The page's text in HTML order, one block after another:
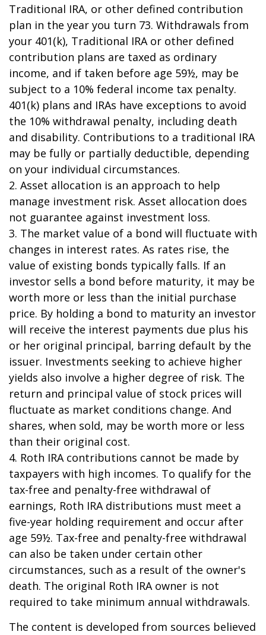
Traditional IRA, or other defined contribution
plan in the year you turn 73. Withdrawals from
your 401(k), Traditional IRA or other defined
contribution plans are taxed as ordinary
income, and if taken before age 59½, may be
subject to a 10% federal income tax penalty.
401(k) plans and IRAs have exceptions to avoid
the 10% withdrawal penalty, including death
and disability. Contributions to a traditional IRA
may be fully or partially deductible, depending
on your individual circumstances.
2. Asset allocation is an approach to help
manage investment risk. Asset allocation does
not guarantee against investment loss.
3. The market value of a bond will fluctuate with
changes in interest rates. As rates rise, the
value of existing bonds typically falls. If an
investor sells a bond before maturity, it may be
worth more or less than the initial purchase
price. By holding a bond to maturity an investor
will receive the interest payments due plus his
or her original principal, barring default by the
issuer. Investments seeking to achieve higher
yields also involve a higher degree of risk. The
return and principal value of stock prices will
fluctuate as market conditions change. And
shares, when sold, may be worth more or less
than their original cost.
4. Roth IRA contributions cannot be made by
taxpayers with high incomes. To qualify for the
tax-free and penalty-free withdrawal of
earnings, Roth IRA distributions must meet a
five-year holding requirement and occur after
age 59½. Tax-free and penalty-free withdrawal
can also be taken under certain other
circumstances, such as a result of the owner's
death. The original Roth IRA owner is not
required to take minimum annual withdrawals.
The content is developed from sources believed